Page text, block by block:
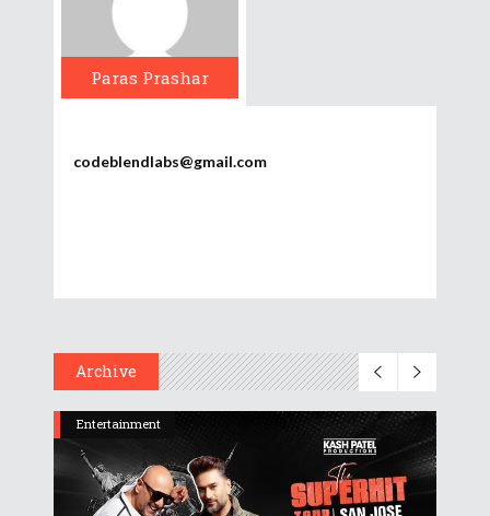
Paras Prashar
codeblendlabs@gmail.com
Archive
Entertainment